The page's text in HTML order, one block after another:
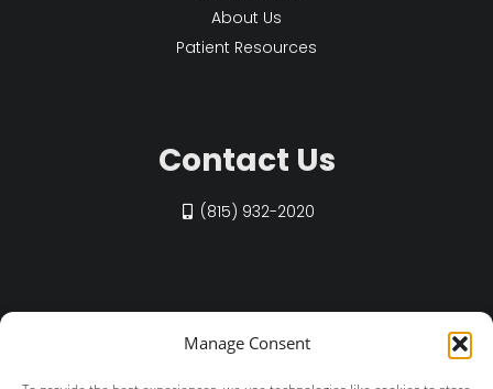
Manage Consent
About Us
Patient Resources
Contact Us
(815) 932-2020
Find Us on Social